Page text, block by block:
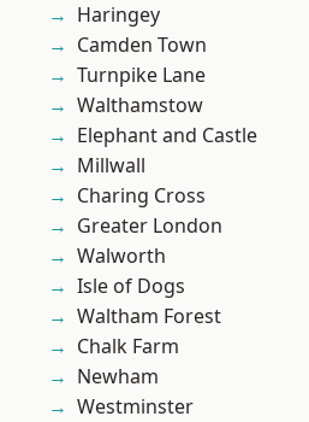
Haringey
Camden Town
Turnpike Lane
Walthamstow
Elephant and Castle
Millwall
Charing Cross
Greater London
Walworth
Isle of Dogs
Waltham Forest
Chalk Farm
Newham
Westminster